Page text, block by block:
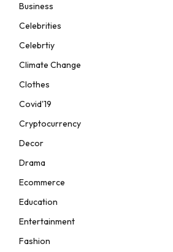
Business
Celebrities
Celebrtiy
Climate Change
Clothes
Covid'19
Cryptocurrency
Decor
Drama
Ecommerce
Education
Entertainment
Fashion